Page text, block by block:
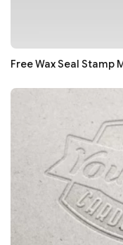
Free Wax Seal Stamp